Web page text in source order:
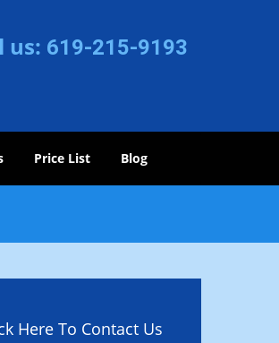
us: 619-215-9193
Price List Blog
Here To Contact Us